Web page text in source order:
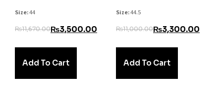
Size:44
₨11,670.00₨3,500.00
Add To Cart
Size:44.5
₨11,000.00₨3,300.00
Add To Cart